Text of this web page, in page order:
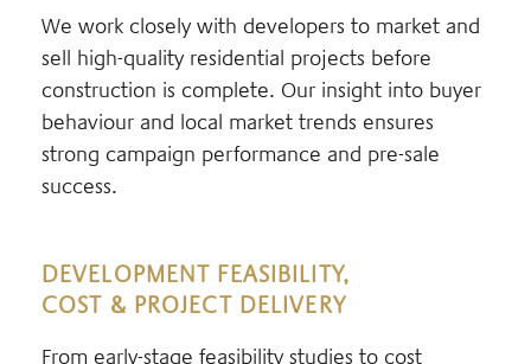
We work closely with developers to market and
sell high-quality residential projects before
construction is complete. Our insight into buyer
behaviour and local market trends ensures
strong campaign performance and pre-sale
success.
DEVELOPMENT FEASIBILITY,
COST & PROJECT DELIVERY
From early-stage feasibility studies to cost